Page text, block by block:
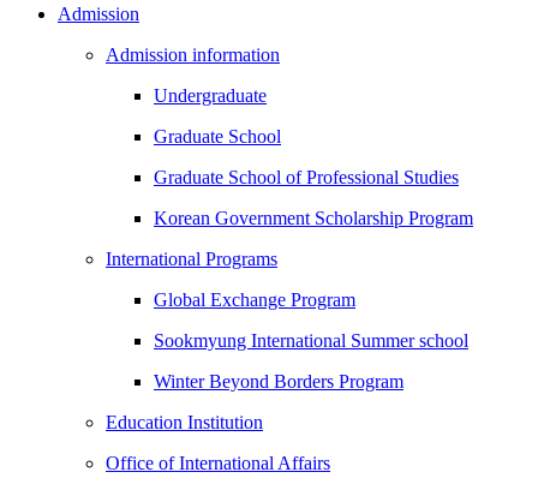
Admission
Admission information
Undergraduate
Graduate School
Graduate School of Professional Studies
Korean Government Scholarship Program
International Programs
Global Exchange Program
Sookmyung International Summer school
Winter Beyond Borders Program
Education Institution
Office of International Affairs